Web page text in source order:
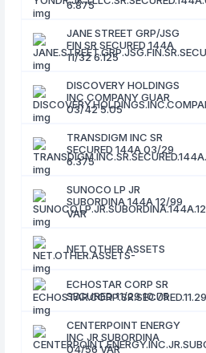
6.875
JANE STREET GRP/JSG
FIN SR SECURED 144A
11/32 6.125
DISCOVERY HOLDINGS
INC COMPANY GUAR
03/42 5.05
TRANSDIGM INC SR
SECURED 144A 03/29
6.375
SUNOCO LP JR
SUBORDINA 144A 12/99
VAR
NET OTHER ASSETS
ECHOSTAR CORP SR
SECURED 11/29 10.75
CENTERPOINT ENERGY
INC JR SUBORDINA
04/56 VAR